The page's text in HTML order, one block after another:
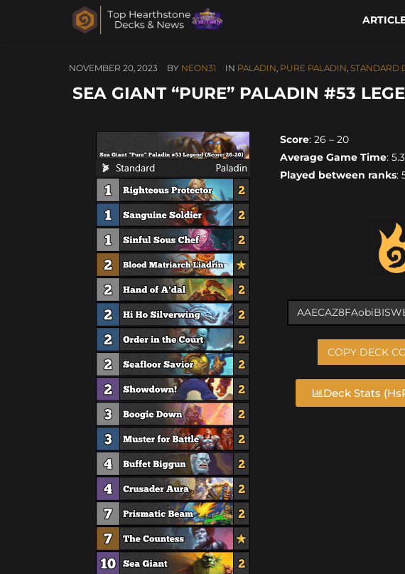
NOVEMBER 20, 2023 BY NEON31 IN PALADIN, PURE PALADIN, STANDARD
SEA GIANT “PURE” PALADIN #53
Score: 26 – 20
Average Game Time:
Played between ranks:
COPY DECK
Deck Stats